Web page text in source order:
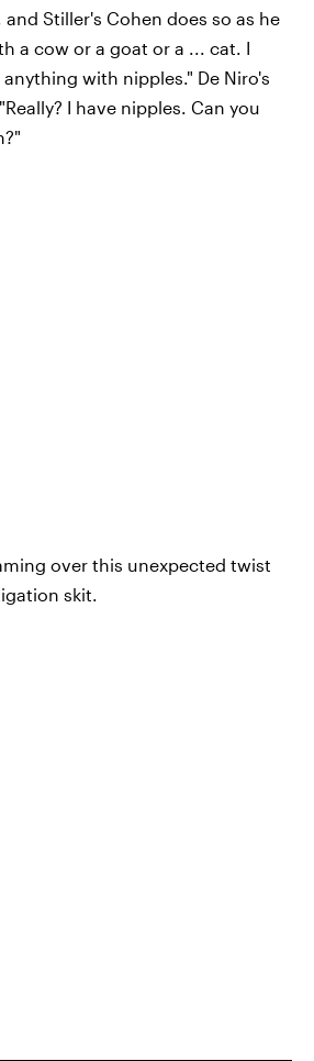
Stiller's Cohen does so as he
a cow or a goat or a ... cat. I
with nipples." De Niro's
I have nipples. Can you
over this unexpected twist
skit.